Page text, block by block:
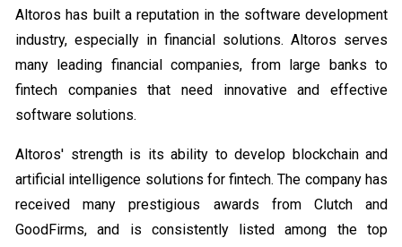
Altoros has built a reputation in the software development
industry, especially in financial solutions. Altoros serves
many leading financial companies, from large banks to
fintech companies that need innovative and effective
software solutions.
Altoros' strength is its ability to develop blockchain and
artificial intelligence solutions for fintech. The company has
received many prestigious awards from Clutch and
GoodFirms, and is consistently listed among the top